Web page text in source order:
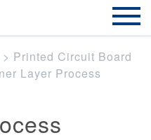
> Printed Circuit Board
Layer Process